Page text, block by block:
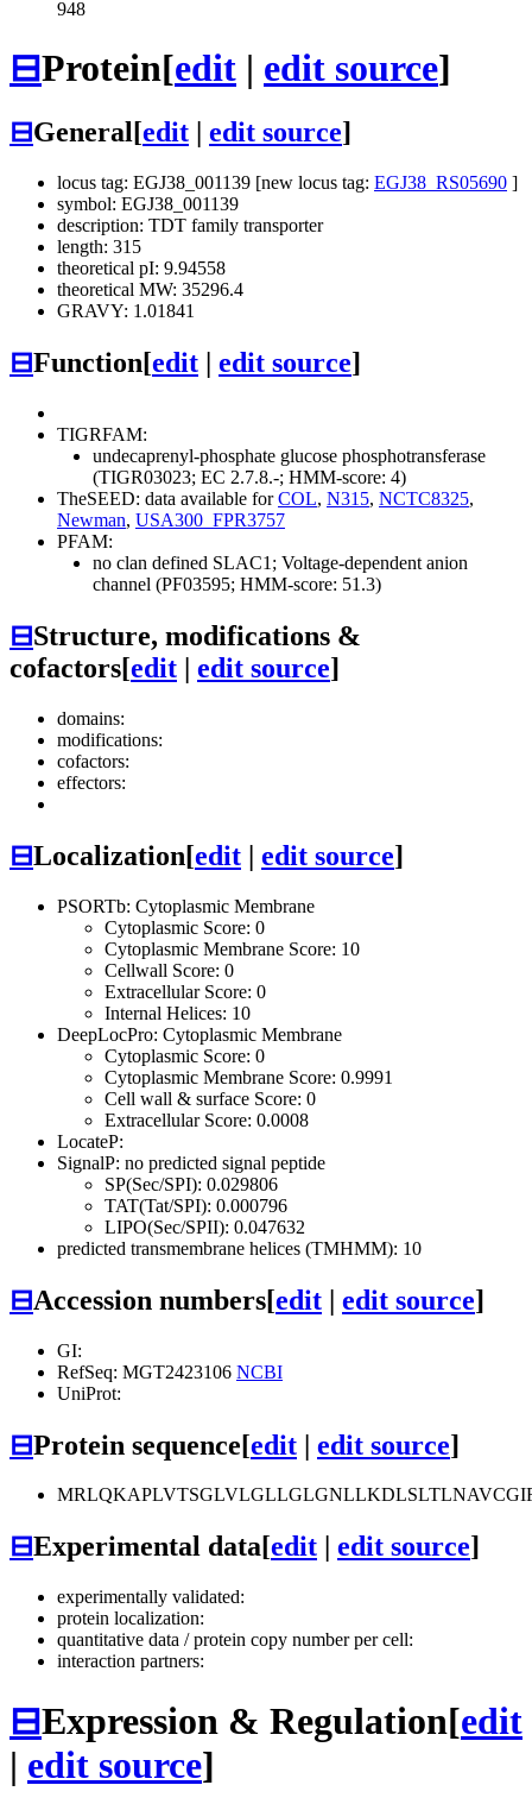
948
⊟Protein[edit | edit source]
⊟General[edit edit source]
locus tag: EGJ38_001139 [new locus tag: EGJ38_RS05690 ]
symbol: EGJ38_001139
description: TDT family transporter
length: 315
theoretical pI: 9.94558
theoretical MW: 35296.4
GRAVY: 1.01841
⊟Function[edit edit source]
TIGRFAM:
undecaprenyl-phosphate glucose phosphotransferase
(TIGR03023; EC 2.7.8.-; HMM-score: 4)
TheSEED: data available forCOL, N315, NCTC8325,
Newman, USA300_FPR3757
PFAM:
no clan defined SLAC1; Voltage-dependent anion
channel (PF03595; HMM-score: 51.3)
⊟Structure, modifications &
cofactors[edit | edit source]
domains:
modifications:
cofactors:
effectors:
⊟Localization[edit | edit source]
PSORTb: Cytoplasmic Membrane
Cytoplasmic Score: 0
Cytoplasmic Membrane Score: 10
Cellwall Score: 0
Extracellular Score: 0
Internal Helices: 10
DeepLocPro: Cytoplasmic Membrane
Cytoplasmic Score: 0
Cytoplasmic Membrane Score: 0.9991
Cell wall & surface Score: 0
Extracellular Score: 0.0008
LocateP:
SignalP: no predicted signal peptide
SP(Sec/SPI): 0.029806
TAT(Tat/SPI): 0.000796
LIPO(Sec/SPII): 0.047632
predicted transmembrane helices (TMHMM): 10
⊟Accession numbers[edit | edit source]
GI:
RefSeq: MGT2423106 NCBI
UniProt:
⊟Protein sequence[edit | edit source]
⊟Experimental data[edit edit source]
experimentally validated:
protein localization:
quantitative data / protein copy number per cell:
interaction partners:
⊟Expression & Regulation[edit
| edit source]